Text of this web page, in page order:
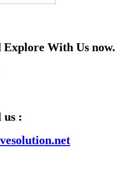
Explore With Us now.
us :